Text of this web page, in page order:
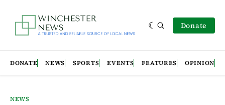
Donate
DONATE NEWS SPORTS EVENTS FEATURES OPINION
NEWS